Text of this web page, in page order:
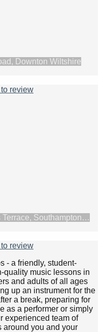
Downton Wiltshire
to review
Terrace, Southampton…
to review
- a friendly, student-
quality music lessons in
and adults of all ages
up an instrument for the
a break, preparing for
as a performer or simply
experienced team of
around you and your